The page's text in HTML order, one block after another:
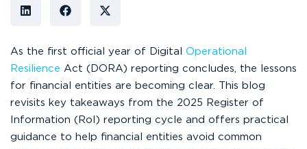
As the first official year of Digital Operational
Resilience Act (DORA) reporting concludes, the lessons
for financial entities are becoming clear. This blog
revisits key takeaways from the 2025 Register of
Information (RoI) reporting cycle and offers practical
guidance to help financial entities avoid common